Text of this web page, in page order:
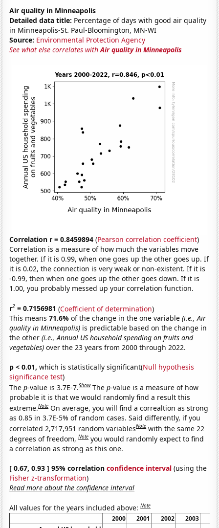
Air quality in Minneapolis
Detailed data title: Percentage of days with good air quality
in Minneapolis-St. Paul-Bloomington, MN-WI
Source: Environmental Protection Agency
See what else correlates withAir quality in Minneapolis
Correlation r = 0.8459894 (Pearson correlation coefficient)
Correlation is a measure of how much the variables move
together. If it is 0.99, when one goes up the other goes up. If
it is 0.02, the connection is very weak or non-existent. If it is
-0.99, then when one goes up the other goes down. If it is
1.00, you probably messed up your correlation function.
r2 = 0.7156981 (Coefficient of determination)
This means71.6%of the change in the one variable(i.e., Air
quality in Minneapolis) is predictable based on the change in
the other(i.e., Annual US household spending on fruits and
vegetables) over the 23 years from 2000 through 2022.
p < 0.01, which is statistically significant(Null hypothesis
significance test)
Thep-value is 3.7E-7.Show Thep-value is a measure of how
probable it is that we would randomly find a result this
extreme.Note On average, you will find a correaltion as strong
as 0.85 in 3.7E-5% of random cases. Said differently, if you
correlated 2,717,951 random variablesNote with the same 22
degrees of freedom,Note you would randomly expect to find
a correlation as strong as this one.
[ 0.67, 0.93 ] 95% correlationconfidence interval (using the
Fisher z-transformation)
Read more about the confidence interval
All values for the years included above:Note
2000 2001 2002 2003